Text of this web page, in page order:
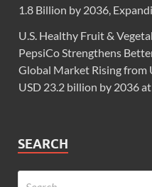
1.8 Billion by 2036,
U.S. Healthy Fruit &
PepsiCo Strengthens
Global Market Rising from
USD 23.2 billion by 2036 at
SEARCH